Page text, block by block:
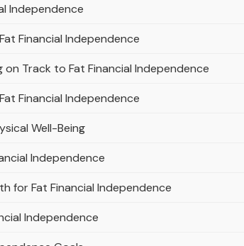
Independence
Financial Independence
Track to Fat Financial Independence
Financial Independence
Well-Being
Independence
for Fat Financial Independence
Independence